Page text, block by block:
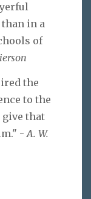
in a
of
the
to the
give that
- A. W.